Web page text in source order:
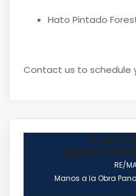
Hato Pintado
Contact us to schedule
Fredy
RE/
Manos a la Obra